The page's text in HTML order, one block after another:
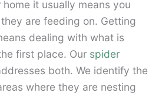
it usually means you
are feeding on. Getting
dealing with what is
first place. Our spider
both. We identify the
where they are nesting